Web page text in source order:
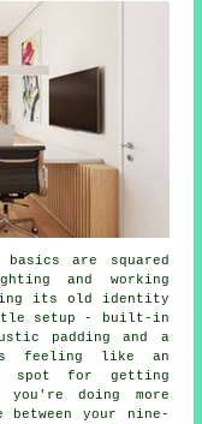
are squared
and working
its old identity
setup - built-in
padding and a
feeling like an
spot for getting
doing more
between your nine-